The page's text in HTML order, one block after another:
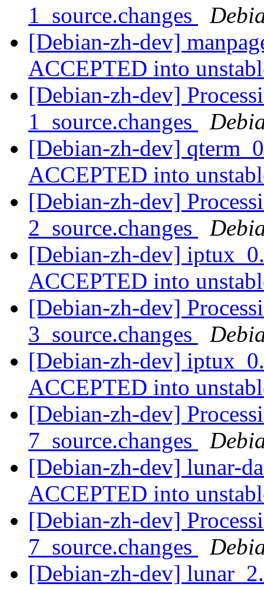
1_source.changes
[Debian-zh-dev]
ACCEPTED into
[Debian-zh-dev]
1_source.changes
[Debian-zh-dev]
ACCEPTED into
[Debian-zh-dev]
2_source.changes
[Debian-zh-dev]
ACCEPTED into
[Debian-zh-dev]
3_source.changes
[Debian-zh-dev]
ACCEPTED into
[Debian-zh-dev]
7_source.changes
[Debian-zh-dev] lunar-
ACCEPTED into
[Debian-zh-dev]
7_source.changes
[Debian-zh-dev]